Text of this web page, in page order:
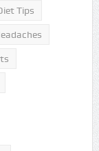
Tips